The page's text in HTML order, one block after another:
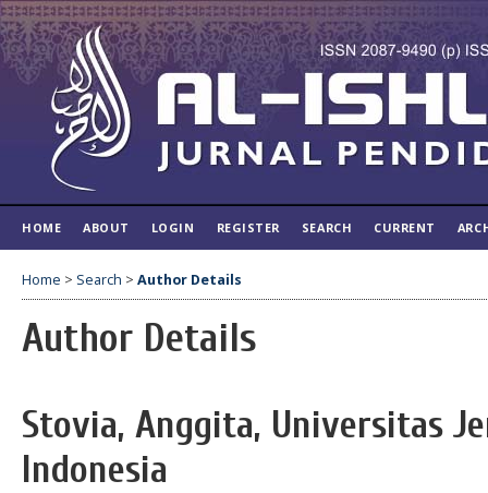
HOME ABOUT LOGIN REGISTER SEARCH CURRENT
Home > Search > Author Details
Author Details
Stovia, Anggita, Universitas
Indonesia